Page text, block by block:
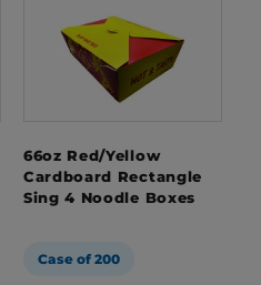
has a variety of sizes to
offerbespoke branded
that really make your
from the crowd.
66oz Red/Yellow
Cardboard Rectangle
Sing 4 Noodle Boxes
Case of 200